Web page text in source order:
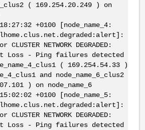
( 169.254.20.249 ) on
+0100 [node_name_4:
NETWORK DEGRADED:
Loss - Ping failures detected
( 169.254.54.33 )
and node_name_6_clus2
) on node_name_6
+0100 [node_name_5:
NETWORK DEGRADED:
Loss - Ping failures detected